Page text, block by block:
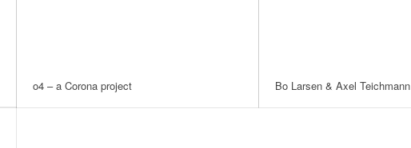
o4 – a Corona project Bo Larsen & Axel Teichmann